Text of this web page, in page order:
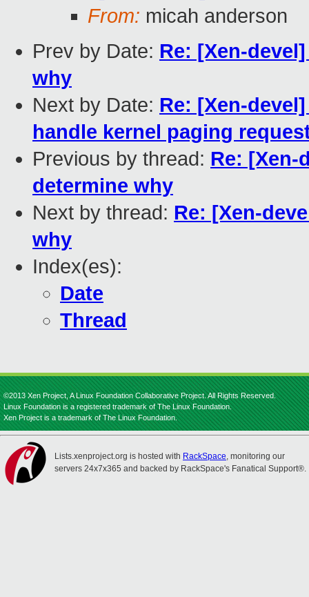
From: micah anderson
Prev by Date: Re: [Xen-
why
Next by Date: Re: [Xen-
handle kernel paging
Previous by thread: Re: [Xen-
determine why
Next by thread: Re: [Xen-
why
Index(es):
Date
Thread
©2013 Xen Project, A Linux Foundation Collaborative Project. All Rights Reserved.
Linux Foundation is a registered trademark of The Linux Foundation.
Xen Project is a trademark of The Linux Foundation.
Lists.xenproject.org is hosted with RackSpace, monitoring our
servers 24x7x365 and backed by RackSpace's Fanatical Support®.